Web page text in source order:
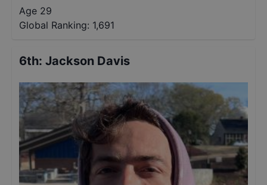
Age 29
Global Ranking: 1,691
6th: Jackson Davis